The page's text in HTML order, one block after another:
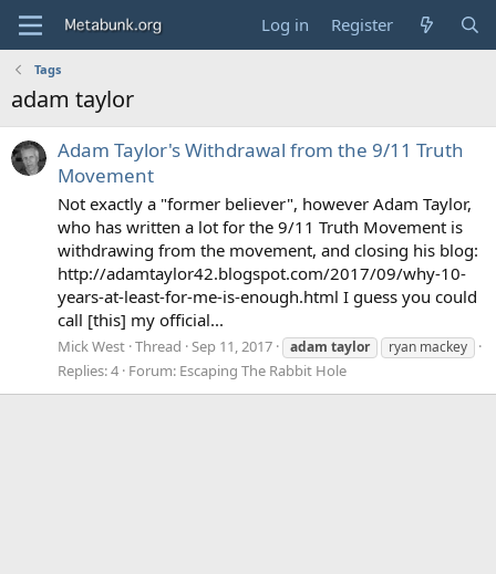
Log in Register
Tags
adam taylor
Adam Taylor's Withdrawal from the 9/11 Truth
Movement
Not exactly a "former believer", however Adam Taylor,
who has written a lot for the 9/11 Truth Movement is
withdrawing from the movement, and closing his blog:
http://adamtaylor42.blogspot.com/2017/09/why-10-
years-at-least-for-me-is-enough.html I guess you could
call [this] my official...
Mick West Thread Sep 11, 2017 adam taylor ryan mackey
Replies: 4 Forum: Escaping The Rabbit Hole